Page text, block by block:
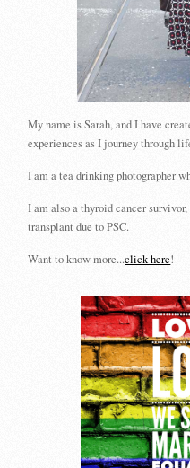
My name is Sarah, and I have
experiences as I journey through
I am a tea drinking photographer
I am also a thyroid cancer
transplant due to PSC.
Want to know more...click here!